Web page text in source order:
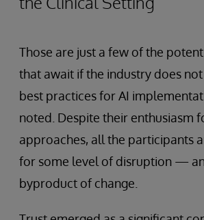
Those are just a few of the
that await if the industry does
best practices for AI
noted. Despite their enthusiasm
approaches, all the participants
for some level of disruption —
byproduct of change.